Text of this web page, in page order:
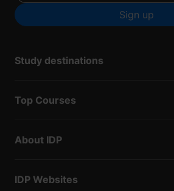
Sign up
Study destinations
Top Courses
About IDP
IDP Websites